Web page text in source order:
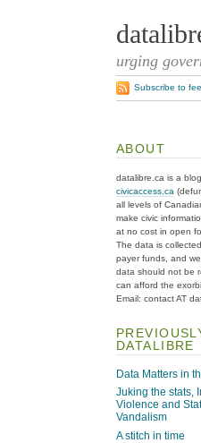
urging
Subscribe to
ABOUT
datalibre.ca is a
civicaccess.ca
all levels of
make civic
at no cost in open
The data is
payer funds, and
data should not be
can afford the
Email: contact AT
DATALIBRE
Data Matters in
Juking the stats,
Violence and
Vandalism
A stitch in time